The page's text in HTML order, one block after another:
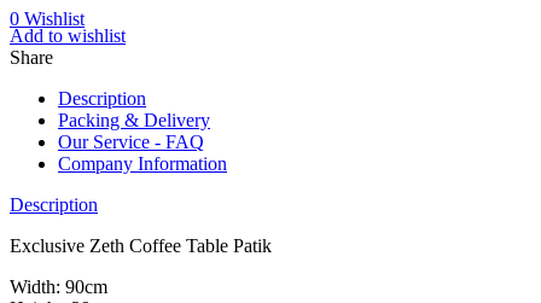
0 Wishlist
Add to wishlist
Share
Description
Packing & Delivery
Our Service - FAQ
Company Information
Description
Exclusive Zeth Coffee Table Patik
Width: 90cm